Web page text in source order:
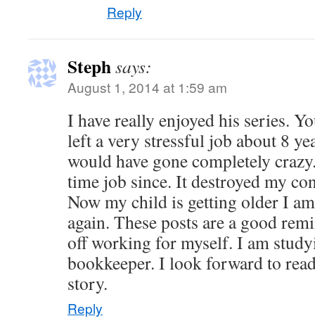
Reply
Stephsays:
August 1, 2014 at 1:59 am
I have really enjoyed his series.
left a very stressful job about 8
would have gone completely
time job since. It destroyed my
Now my child is getting older I
again. These posts are a good
off working for myself. I am
bookkeeper. I look forward to
story.
Reply